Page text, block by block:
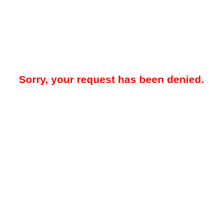
Sorry, your request has been denied.